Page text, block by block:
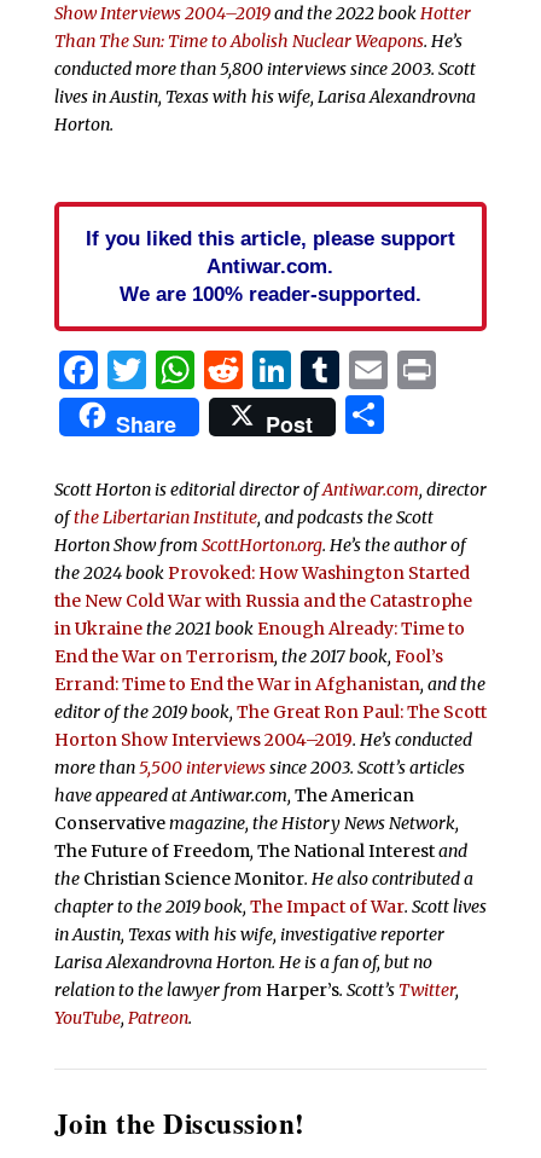
Show Interviews 2004–2019and the 2022 bookHotter
Than The Sun: Time to Abolish Nuclear Weapons. He’s
conducted more than 5,800 interviews since 2003. Scott
lives in Austin, Texas with his wife, Larisa Alexandrovna
Horton.
If you liked this article, please support
Antiwar.com.
We are 100% reader-supported.
Facebook
Twitter
WhatsApp
Reddit
LinkedIn
Tumblr
EmailPrint
Share Post Share
Scott Horton is editorial director ofAntiwar.com, director
ofthe Libertarian Institute, and podcasts theScott
Horton Show from ScottHorton.org. He’s the author of
the 2024 bookProvoked: How Washington Started
the New Cold War with Russia and the Catastrophe
in Ukrainethe 2021 bookEnough Already: Time to
End the War on Terrorism, the 2017 book, Fool’s
Errand:Time to End the War in Afghanistan, and the
editor of the 2019 book, The Great Ron Paul: The Scott
Horton Show Interviews 2004–2019. He’s conducted
more than5,500 interviewssince 2003. Scott’s articles
have appeared at Antiwar.com, The American
Conservativemagazine, the History News Network,
The Future of Freedom, The National Interestand
the Christian Science Monitor. He also contributed a
chapter to the 2019 book, The Impact of War. Scott lives
in Austin, Texas with his wife, investigative reporter
Larisa Alexandrovna Horton. He is a fan of, but no
relation to the lawyer from Harper’s. Scott’s Twitter,
YouTube, Patreon.
Join the Discussion!